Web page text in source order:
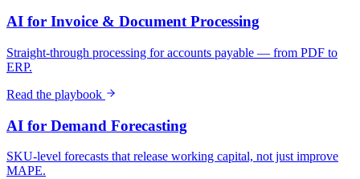
AI for Invoice & Document Processing
Straight-through processing for accounts payable — from PDF to
ERP.
Read the playbook
AI for Demand Forecasting
SKU-level forecasts that release working capital, not just improve
MAPE.